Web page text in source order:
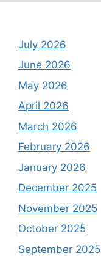
July 2026
June 2026
May 2026
April 2026
March 2026
February 2026
January 2026
December 2025
November 2025
October 2025
September 2025